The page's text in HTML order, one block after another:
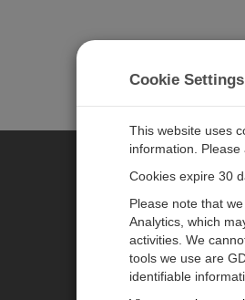
CAMPBELL
Produkte
Cookie Settings
This website uses
information.
Cookies expire 30
Please note that
Analytics, which
activities. We
tools we use are
identifiable